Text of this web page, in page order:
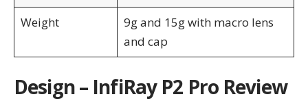
Weight
9g and 15g with macro lens
and cap
Design – InfiRay P2 Pro Review